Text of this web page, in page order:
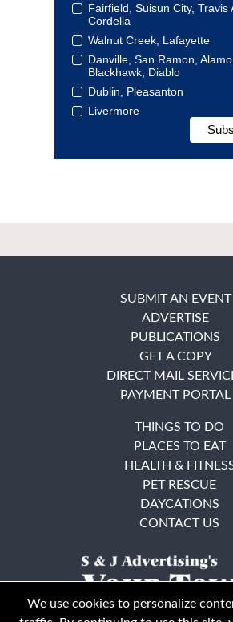
Fairfield, Suisun City, Travis
Cordelia
Walnut Creek, Lafayette
Danville, San Ramon, Alamo,
Blackhawk, Diablo
Dublin, Pleasanton
Livermore
SUBMIT AN EVENT
ADVERTISE
PUBLICATIONS
GET A COPY
DIRECT MAIL
PAYMENT PORTAL
THINGS TO DO
PLACES TO EAT
HEALTH &
PET RESCUE
DAYCATIONS
CONTACT US
We use cookies to personalize